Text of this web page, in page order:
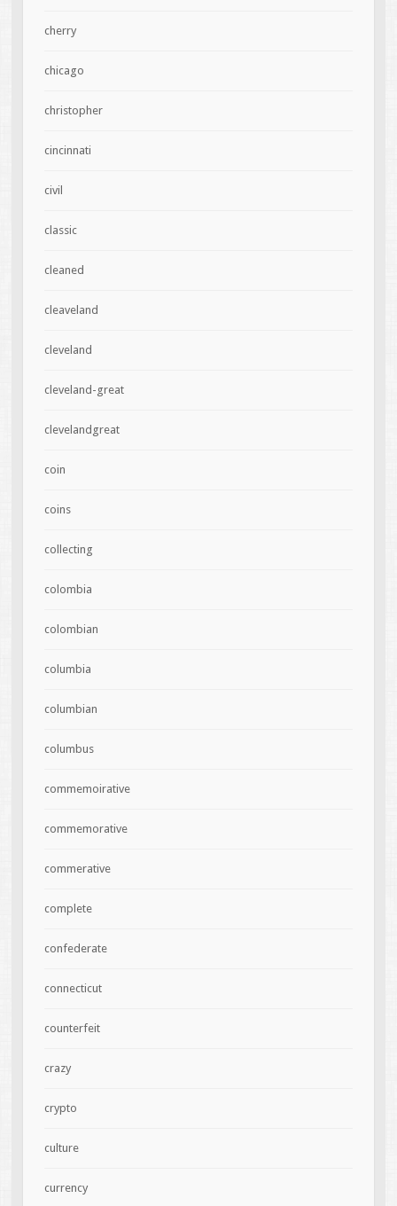
cherry
chicago
christopher
cincinnati
civil
classic
cleaned
cleaveland
cleveland
cleveland-great
clevelandgreat
coin
coins
collecting
colombia
colombian
columbia
columbian
columbus
commemoirative
commemorative
commerative
complete
confederate
connecticut
counterfeit
crazy
crypto
culture
currency